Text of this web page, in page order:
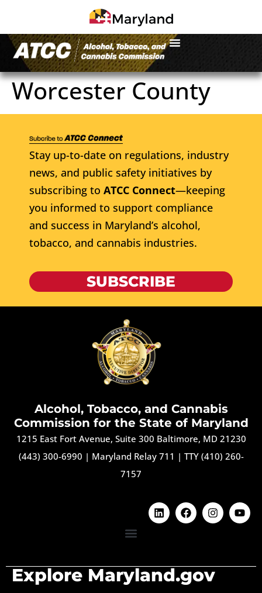
Worcester County
Stay up-to-date on regulations, industry
news, and public safety initiatives by
subscribing to ATCC Connect—keeping
you informed to support compliance
and success in Maryland’s alcohol,
tobacco, and cannabis industries.
SUBSCRIBE
Alcohol, Tobacco, and Cannabis
Commission for the State of Maryland
1215 East Fort Avenue, Suite 300 Baltimore, MD 21230
(443) 300-6990 | Maryland Relay 711 | TTY (410) 260-
7157
Explore Maryland.gov